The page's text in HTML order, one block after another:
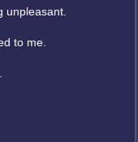
unpleasant.
to me.